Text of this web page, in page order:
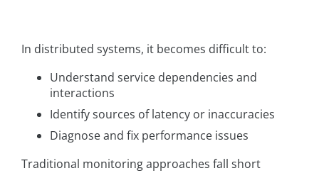
In distributed systems, it becomes difficult to:
Understand service dependencies and
interactions
Identify sources of latency or inaccuracies
Diagnose and fix performance issues
Traditional monitoring approaches fall short